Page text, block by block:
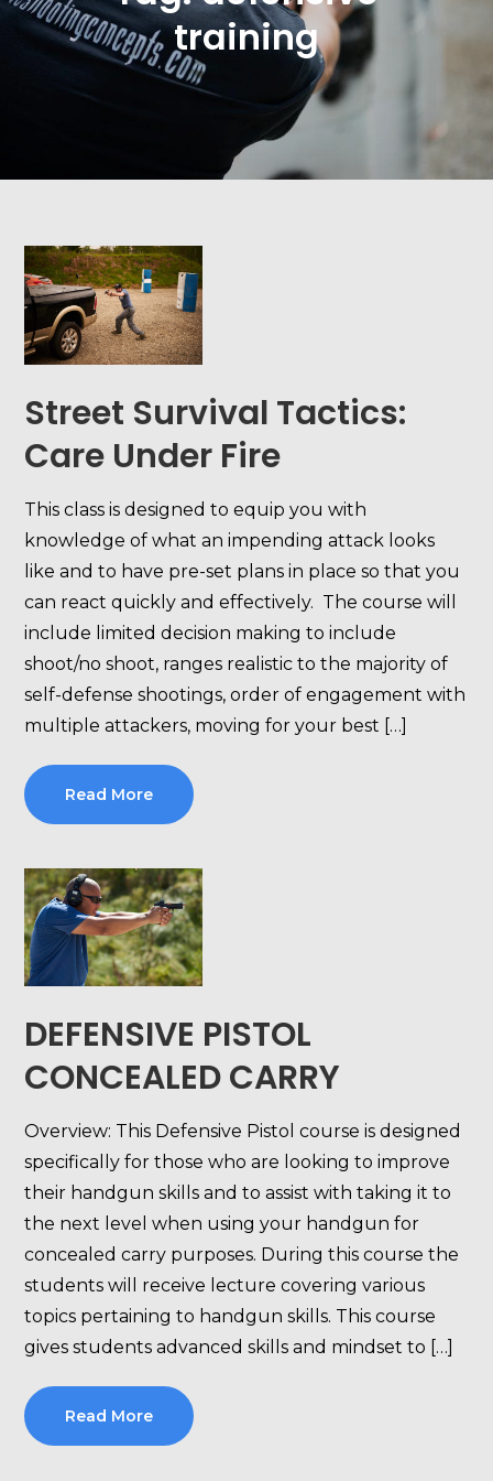
training
Street Survival Tactics:
Care Under Fire
This class is designed to equip you with
knowledge of what an impending attack looks
like and to have pre-set plans in place so that you
can react quickly and effectively. The course will
include limited decision making to include
shoot/no shoot, ranges realistic to the majority of
self-defense shootings, order of engagement with
multiple attackers, moving for your best […]
Read More
DEFENSIVE PISTOL
CONCEALED CARRY
Overview: This Defensive Pistol course is designed
specifically for those who are looking to improve
their handgun skills and to assist with taking it to
the next level when using your handgun for
concealed carry purposes. During this course the
students will receive lecture covering various
topics pertaining to handgun skills. This course
gives students advanced skills and mindset to […]
Read More